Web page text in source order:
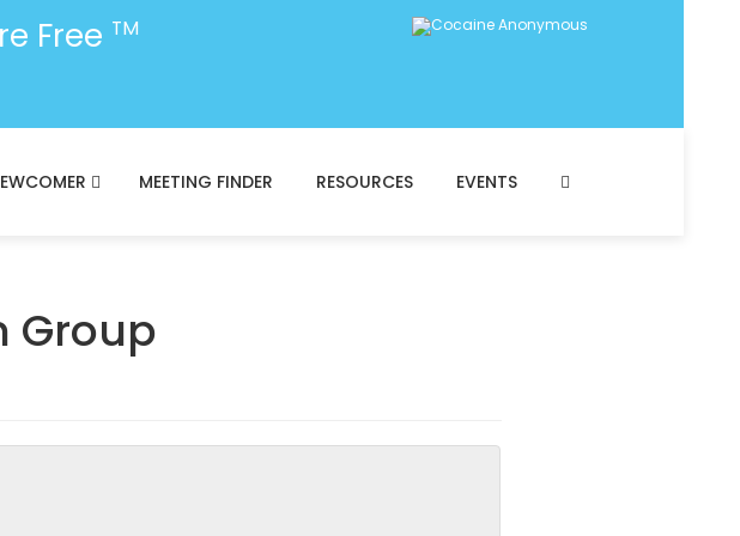
Free TM
MEETING FINDER RESOURCES EVENTS
Group